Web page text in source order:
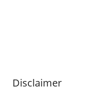
Disclaimer